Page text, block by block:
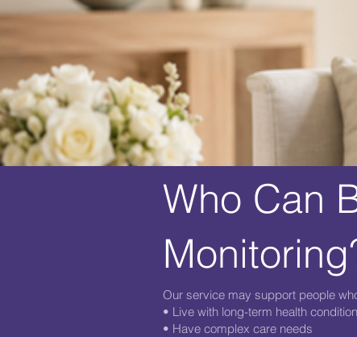
Who Can
Our service may support people
• Live with long-term health
• Have complex care needs